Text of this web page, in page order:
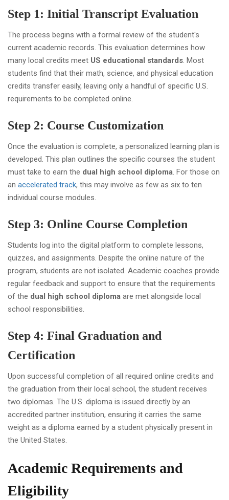
Step 1: Initial Transcript Evaluation
The process begins with a formal review of the student's
current academic records. This evaluation determines how
many local credits meet US educational standards. Most
students find that their math, science, and physical education
credits transfer easily, leaving only a handful of specific U.S.
requirements to be completed online.
Step 2: Course Customization
Once the evaluation is complete, a personalized learning plan is
developed. This plan outlines the specific courses the student
must take to earn the dual high school diploma. For those on
an accelerated track, this may involve as few as six to ten
individual course modules.
Step 3: Online Course Completion
Students log into the digital platform to complete lessons,
quizzes, and assignments. Despite the online nature of the
program, students are not isolated. Academic coaches provide
regular feedback and support to ensure that the requirements
of the dual high school diploma are met alongside local
school responsibilities.
Step 4: Final Graduation and
Certification
Upon successful completion of all required online credits and
the graduation from their local school, the student receives
two diplomas. The U.S. diploma is issued directly by an
accredited partner institution, ensuring it carries the same
weight as a diploma earned by a student physically present in
the United States.
Academic Requirements and
Eligibility